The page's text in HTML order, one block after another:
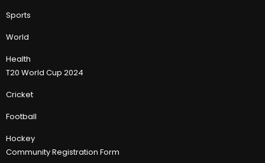
Sports
World
Health
T20 World Cup 2024
Cricket
Football
Hockey
Community Registration Form